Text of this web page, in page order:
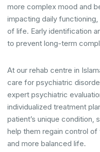
more complex mood and
impacting daily
of life. Early identification
to prevent long-term
At our rehab centre in
care for psychiatric
expert psychiatric
individualized treatment
patient’s unique condition,
help them regain control of
and more balanced life.